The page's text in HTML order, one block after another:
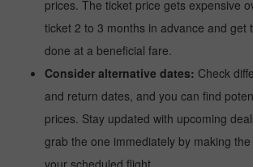
prices. The ticket price gets expensive
ticket 2 to 3 months in advance and get
done at a beneficial fare.
Consider alternative dates: Check
and return dates, and you can find
prices. Stay updated with upcoming
grab the one immediately by making
your scheduled flight.